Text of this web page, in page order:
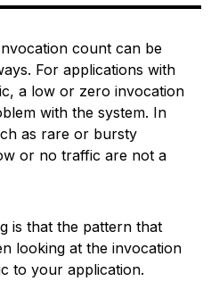
count can be
For applications with
a low or zero invocation
with the system. In
as rare or bursty
or no traffic are not a
is that the pattern that
looking at the invocation
to your application.